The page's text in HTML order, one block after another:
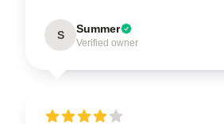
S Summer
Verified owner